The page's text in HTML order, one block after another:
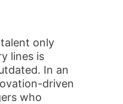
only
lines is
In an
driven
who